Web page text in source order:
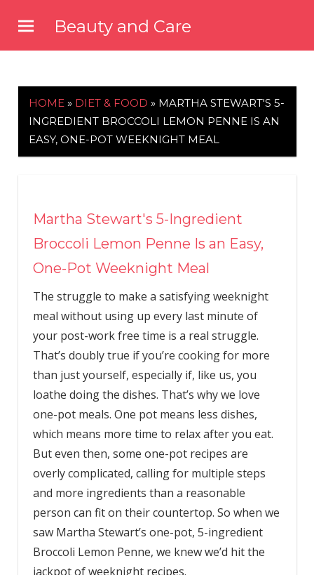
content
Beauty and Care
HOME » DIET & FOOD » MARTHA STEWART'S 5-
INGREDIENT BROCCOLI LEMON PENNE IS AN
EASY, ONE-POT WEEKNIGHT MEAL
Martha Stewart's 5-Ingredient
Broccoli Lemon Penne Is an Easy,
One-Pot Weeknight Meal
The struggle to make a satisfying weeknight
meal without using up every last minute of
your post-work free time is a real struggle.
That’s doubly true if you’re cooking for more
than just yourself, especially if, like us, you
loathe doing the dishes. That’s why we love
one-pot meals. One pot means less dishes,
which means more time to relax after you eat.
But even then, some one-pot recipes are
overly complicated, calling for multiple steps
and more ingredients than a reasonable
person can fit on their countertop. So when we
saw Martha Stewart’s one-pot, 5-ingredient
Broccoli Lemon Penne, we knew we’d hit the
jackpot of weeknight recipes.